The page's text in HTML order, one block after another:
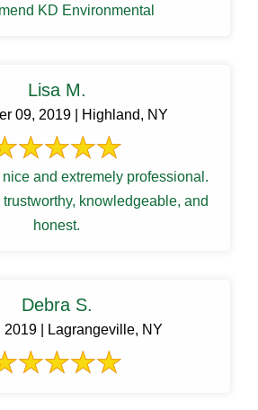
KD Environmental
Lisa M.
09, 2019 | Highland, NY
and extremely professional.
knowledgeable, and
honest.
Debra S.
2019 | Lagrangeville, NY